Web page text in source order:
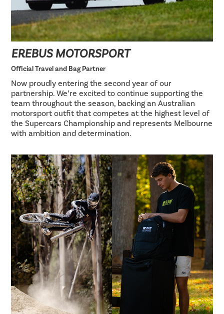
EREBUS MOTORSPORT
Official Travel and Bag Partner
Now proudly entering the second year of our
partnership. We’re excited to continue supporting the
team throughout the season, backing an Australian
motorsport outfit that competes at the highest level of
the Supercars Championship and represents Melbourne
with ambition and determination.